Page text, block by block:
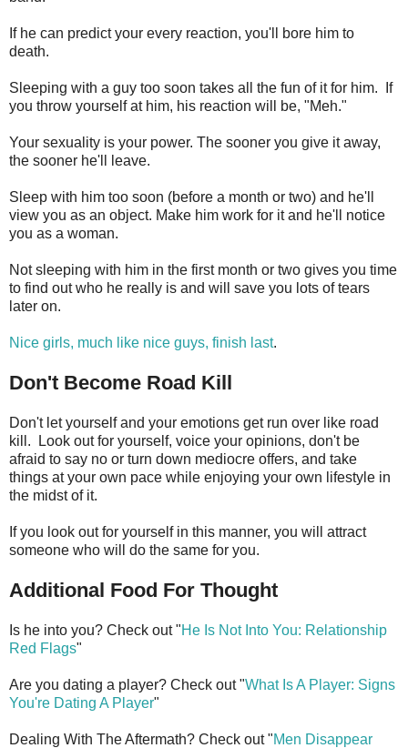
If he can predict your every reaction, you'll bore him to
death.
Sleeping with a guy too soon takes all the fun of it for him. If
you throw yourself at him, his reaction will be, "Meh."
Your sexuality is your power. The sooner you give it away,
the sooner he'll leave.
Sleep with him too soon (before a month or two) and he'll
view you as an object. Make him work for it and he'll notice
you as a woman.
Not sleeping with him in the first month or two gives you time
to find out who he really is and will save you lots of tears
later on.
Nice girls, much like nice guys, finish last.
Don't Become Road Kill
Don't let yourself and your emotions get run over like road
kill. Look out for yourself, voice your opinions, don't be
afraid to say no or turn down mediocre offers, and take
things at your own pace while enjoying your own lifestyle in
the midst of it.
If you look out for yourself in this manner, you will attract
someone who will do the same for you.
Additional Food For Thought
Is he into you? Check out "He Is Not Into You: Relationship
Red Flags"
Are you dating a player? Check out "What Is A Player: Signs
You're Dating A Player"
Dealing With The Aftermath? Check out "Men Disappear